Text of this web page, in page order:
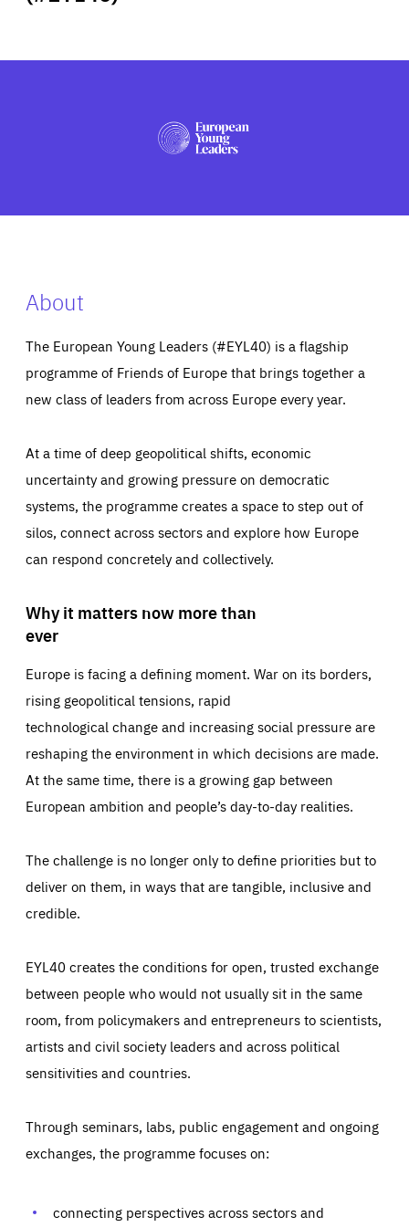
PRESS
About
The European Young Leaders (#EYL40) is a flagship
programme of Friends of Europe that brings together a
new class of leaders from across Europe every year.
At a time of deep geopolitical shifts, economic
uncertainty and growing pressure on democratic
systems, the programme creates a space to step out of
silos, connect across sectors and explore how Europe
can respond concretely and collectively.
Why it matters now more than
ever
Europe is facing a defining moment. War on its borders,
rising geopolitical tensions, rapid
technological change and increasing social pressure are
reshaping the environment in which decisions are made.
At the same time, there is a growing gap between
European ambition and people’s day-to-day realities.
The challenge is no longer only to define priorities but to
deliver on them, in ways that are tangible, inclusive and
credible.
EYL40 creates the conditions for open, trusted exchange
between people who would not usually sit in the same
room, from policymakers and entrepreneurs to scientists,
artists and civil society leaders and across political
sensitivities and countries.
Through seminars, labs, public engagement and ongoing
exchanges, the programme focuses on:
connecting perspectives across sectors and
Essentials Essentials
Those cookies are essentials to the functioning of the site
preferences, logging in, or filling out forms. You can set